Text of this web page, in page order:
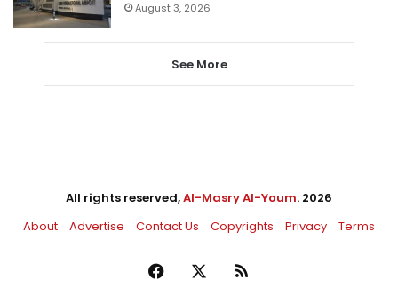
August 3, 2026
See More
All rights reserved,Al-Masry Al-Youm. 2026
About
Advertise Contact Us Copyrights Privacy Terms
Facebook RSS